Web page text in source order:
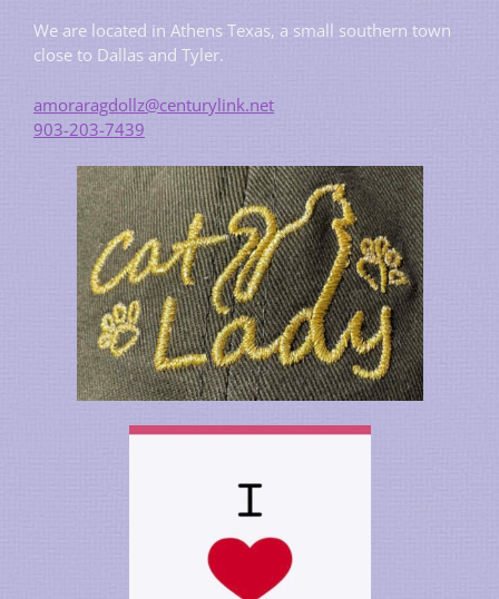
We are located in Athens Texas, a small southern town
close to Dallas and Tyler.
amoraragdollz@centurylink.net
903-203-7439